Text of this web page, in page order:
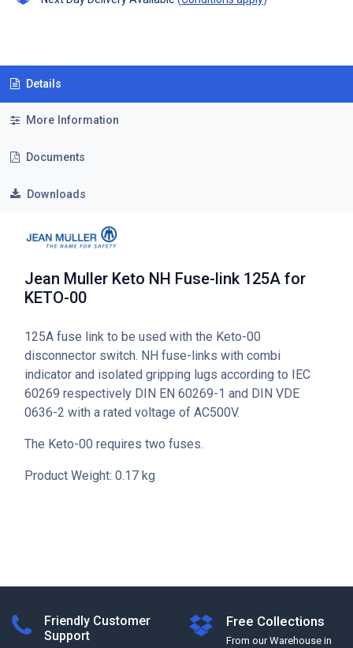
Details
More Information
Documents
Downloads
Jean Muller Keto NH Fuse-link 125A for
KETO-00
125A fuse link to be used with the Keto-00
disconnector switch. NH fuse-links with combi
indicator and isolated gripping lugs according to IEC
60269 respectively DIN EN 60269-1 and DIN VDE
0636-2 with a rated voltage of AC500V.
The Keto-00 requires two fuses.
Product Weight: 0.17 kg
Friendly Customer
Support
Free Collections
From our Warehouse in